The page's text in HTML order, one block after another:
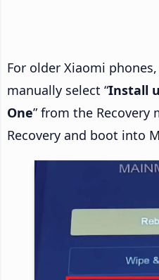
For older Xiaomi
manually select “Install
One” from the
Recovery and boot into